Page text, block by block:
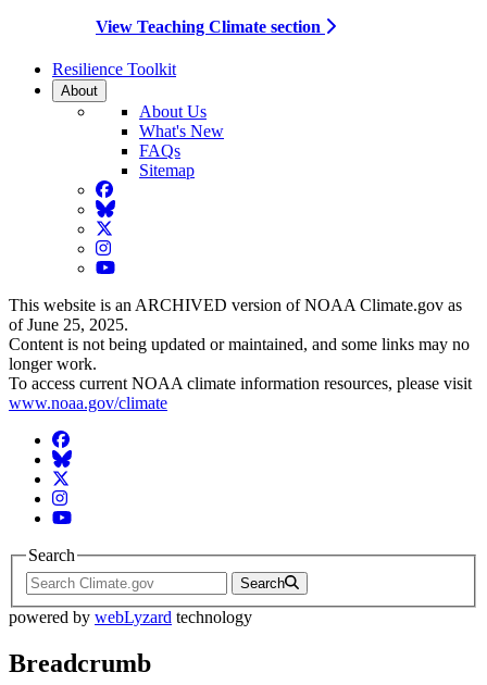
View Teaching Climate section
Resilience Toolkit
About
About Us
What's New
FAQs
Sitemap
Facebook
BlueSky
Twitter
Instagram
YouTube
This website is an ARCHIVED version of NOAA Climate.gov as
of June 25, 2025.
Content is not being updated or maintained, and some links may no
longer work.
To access current NOAA climate information resources, please visit
www.noaa.gov/climate
Facebook
BlueSky
Twitter
Instagram
YouTube
Search
Search
powered by webLyzard technology
Breadcrumb